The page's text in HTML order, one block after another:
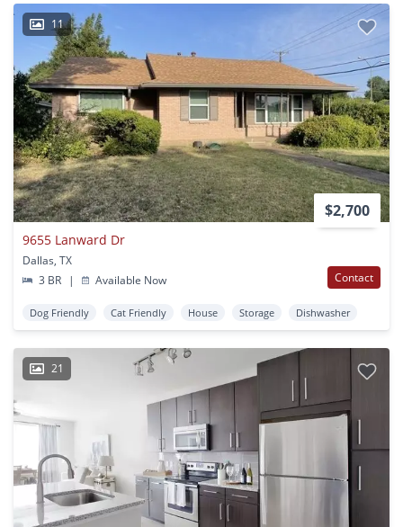
11
$2,700
9655 Lanward Dr
Dallas, TX
3 BR
| Available Now Contact
Dog Friendly Cat Friendly House Storage Dishwasher
21